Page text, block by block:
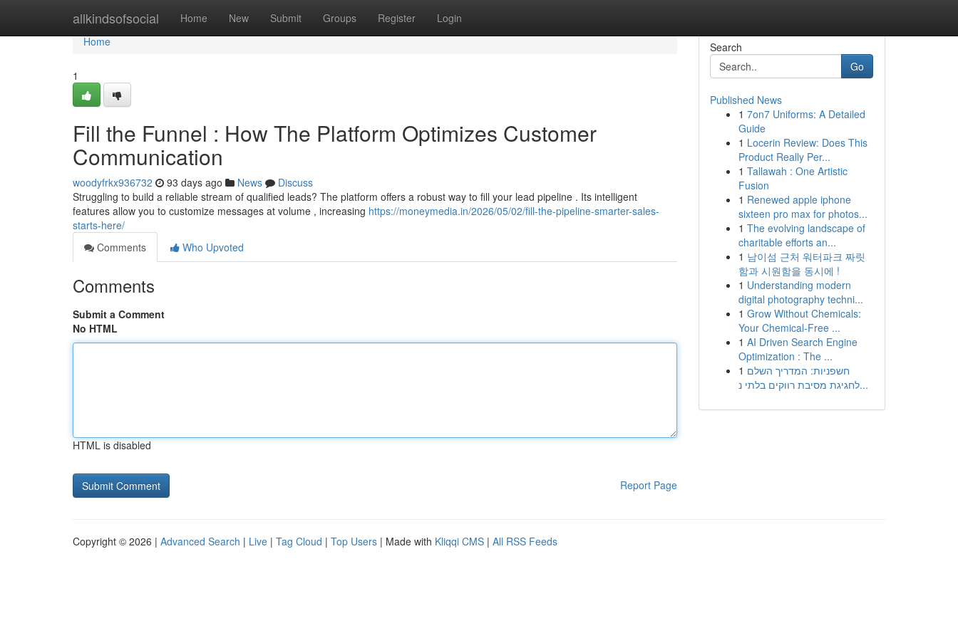
allkindsofsocial Home New Submit Groups Register Login
Home
Home
1
Fill the Funnel : How The Platform Optimizes Customer
Communication
woodyfrkx936732 93 days ago News
Discuss
Struggling to build a reliable stream of qualified leads? The platform offers a robust way to fill your lead pipeline . Its intelligent
features allow you to customize messages at volume , increasing https://moneymedia.in/2026/05/02/fill-the-pipeline-smarter-sales-
starts-here/
Comments
Who Upvoted
Comments
Submit a Comment
No HTML
HTML is disabled
Report Page
Search
Go
Published News
1 7on7 Uniforms: A Detailed
Guide
1 Locerin Review: Does This
Product Really Per...
1 Tallawah : One Artistic
Fusion
1 Renewed apple iphone
sixteen pro max for photos...
1 The evolving landscape of
charitable efforts an...
1 남이섬 근처 워터파크 짜릿
함과 시원함을 동시에 !
1 Understanding modern
digital photography techni...
1 Grow Without Chemicals:
Your Chemical-Free ...
1 AI Driven Search Engine
Optimization : The ...
1 חשפניות: המדריך השלם
לחגיגת מסיבת רווקים בלתי נ...
Copyright © 2026 | Advanced Search | Live | Tag Cloud | Top Users | Made with Kliqqi CMS | All RSS Feeds